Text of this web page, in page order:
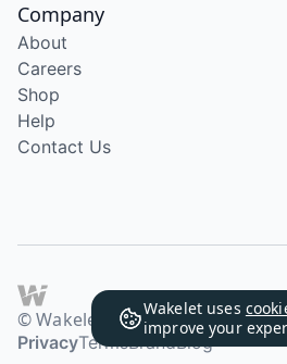
Wakelet uses
improve your
Company
About
Careers
Shop
Help
Contact Us
© Wakelet Technologies 2026.
PrivacyTermsBrandBlog